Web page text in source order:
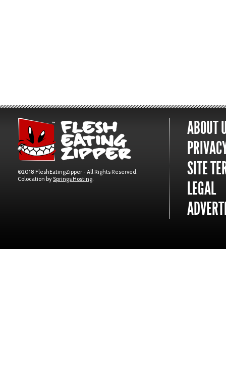
©2018 FleshEatingZipper - All Rights Reserved.
Colocation by Springs Hosting.
ABOUT
SITE
LEGAL